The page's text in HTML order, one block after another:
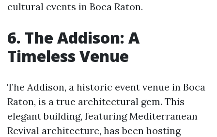
cultural events in Boca Raton.
6. The Addison: A
Timeless Venue
The Addison, a historic event venue in Boca
Raton, is a true architectural gem. This
elegant building, featuring Mediterranean
Revival architecture, has been hosting